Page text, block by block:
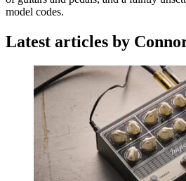
model codes.
Latest articles by